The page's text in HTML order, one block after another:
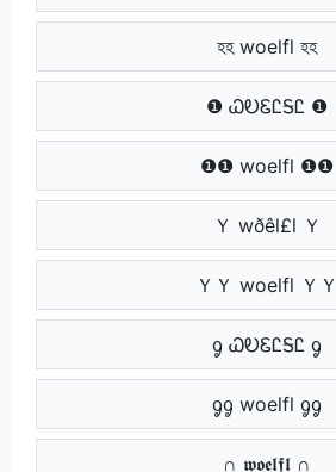
হহ woelfl হহ
❶ ᏇᎧᏋᏝᎦᏝ ❶
❶❶ woelfl ❶❶
Ｙ wðêl£l Ｙ
ＹＹ woelfl ＹＹ
ᧁ ᏇᎧᏋᏝᎦᏝ ᧁ
ᧁᧁ woelfl ᧁᧁ
∩ 𝖜𝖔𝖊𝖑𝖋𝖑 ∩